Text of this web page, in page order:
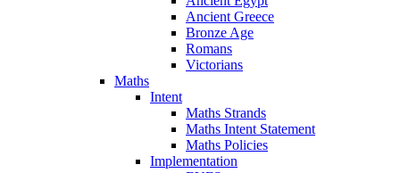
Ancient Greece
Bronze Age
Romans
Victorians
Maths
Intent
Maths Strands
Maths Intent Statement
Maths Policies
Implementation